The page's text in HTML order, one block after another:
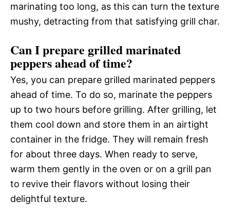
marinating too long, as this can turn the texture
mushy, detracting from that satisfying grill char.
Can I prepare grilled marinated
peppers ahead of time?
Yes, you can prepare grilled marinated peppers
ahead of time. To do so, marinate the peppers
up to two hours before grilling. After grilling, let
them cool down and store them in an airtight
container in the fridge. They will remain fresh
for about three days. When ready to serve,
warm them gently in the oven or on a grill pan
to revive their flavors without losing their
delightful texture.